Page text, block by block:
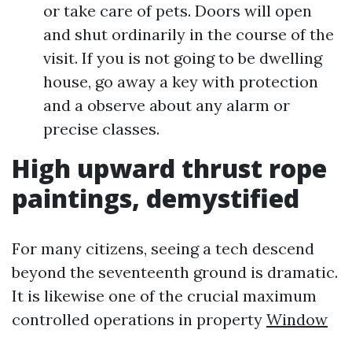
or take care of pets. Doors will open
and shut ordinarily in the course of the
visit. If you is not going to be dwelling
house, go away a key with protection
and a observe about any alarm or
precise classes.
High upward thrust rope
paintings, demystified
For many citizens, seeing a tech descend
beyond the seventeenth ground is dramatic.
It is likewise one of the crucial maximum
controlled operations in property Window